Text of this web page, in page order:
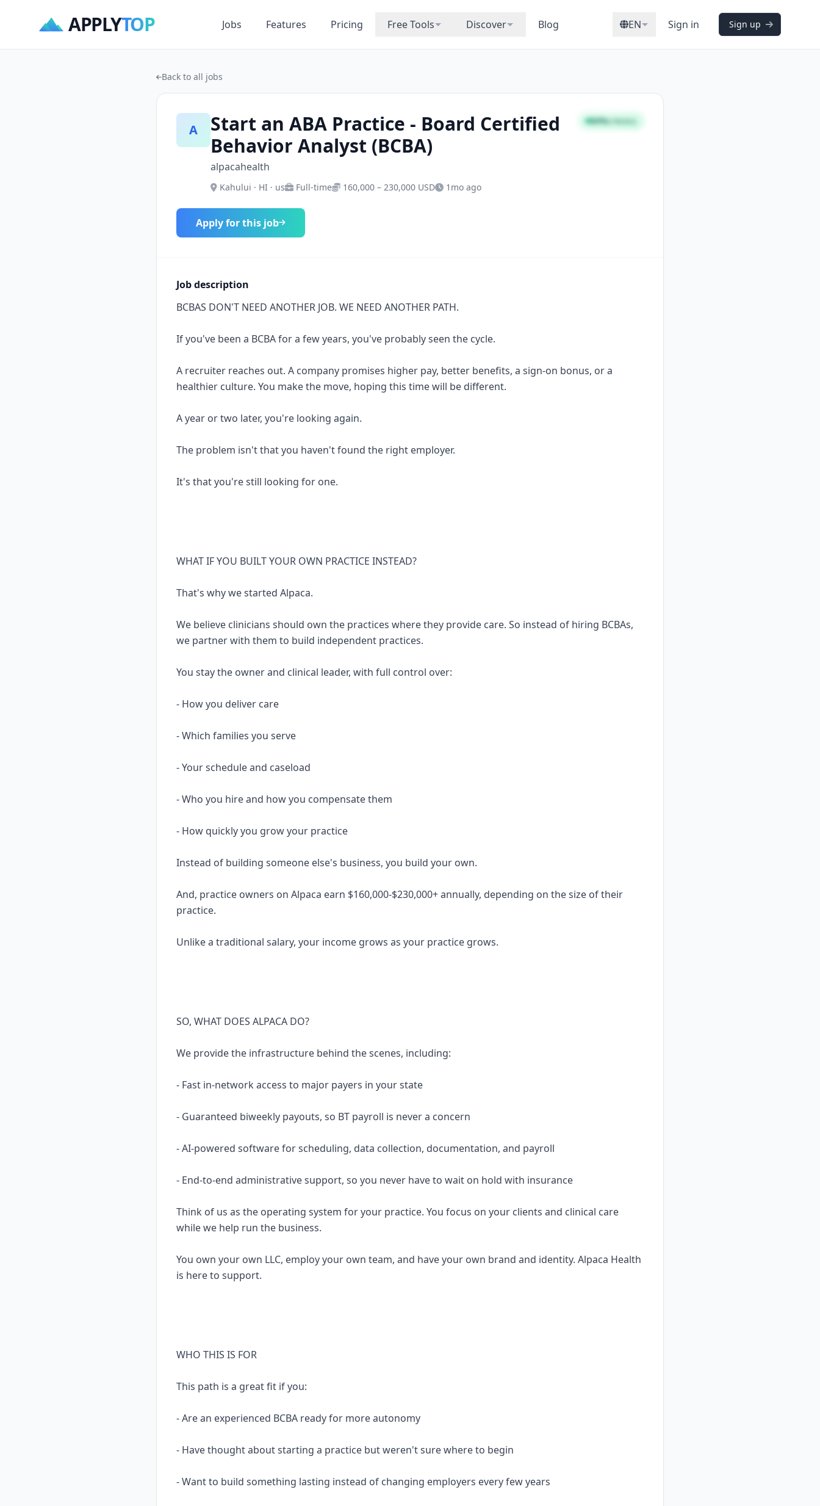
APPLYTOP Jobs Features Pricing Free Tools Discover Blog EN Sign in Sign up
Back to all jobs
A
Start an ABA Practice - Board Certified
Behavior Analyst (BCBA)
alpacahealth
Kahului · HI · us Full-time 160,000 – 230,000 USD 1mo ago
84%STRONG
Apply for this job
Job description
BCBAS DON'T NEED ANOTHER JOB. WE NEED ANOTHER PATH.
If you've been a BCBA for a few years, you've probably seen the cycle.
A recruiter reaches out. A company promises higher pay, better benefits, a sign-on bonus, or a
healthier culture. You make the move, hoping this time will be different.
A year or two later, you're looking again.
The problem isn't that you haven't found the right employer.
It's that you're still looking for one.
WHAT IF YOU BUILT YOUR OWN PRACTICE INSTEAD?
That's why we started Alpaca.
We believe clinicians should own the practices where they provide care. So instead of hiring BCBAs,
we partner with them to build independent practices.
You stay the owner and clinical leader, with full control over:
- How you deliver care
- Which families you serve
- Your schedule and caseload
- Who you hire and how you compensate them
- How quickly you grow your practice
Instead of building someone else's business, you build your own.
And, practice owners on Alpaca earn $160,000-$230,000+ annually, depending on the size of their
practice.
Unlike a traditional salary, your income grows as your practice grows.
SO, WHAT DOES ALPACA DO?
We provide the infrastructure behind the scenes, including:
- Fast in-network access to major payers in your state
- Guaranteed biweekly payouts, so BT payroll is never a concern
- AI-powered software for scheduling, data collection, documentation, and payroll
- End-to-end administrative support, so you never have to wait on hold with insurance
Think of us as the operating system for your practice. You focus on your clients and clinical care
while we help run the business.
You own your own LLC, employ your own team, and have your own brand and identity. Alpaca Health
is here to support.
WHO THIS IS FOR
This path is a great fit if you:
- Are an experienced BCBA ready for more autonomy
- Have thought about starting a practice but weren't sure where to begin
- Want to build something lasting instead of changing employers every few years